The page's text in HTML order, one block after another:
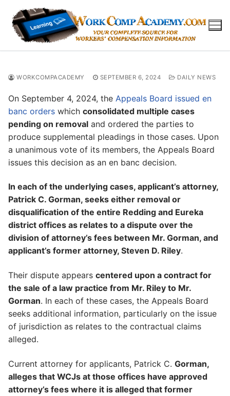
content
WORKCOMPACADEMY SEPTEMBER 6, 2024 DAILY NEWS
On September 4, 2024, the Appeals Board issued en
banc orders which consolidated multiple cases
pending on removal and ordered the parties to
produce supplemental pleadings in those cases. Upon
a unanimous vote of its members, the Appeals Board
issues this decision as an en banc decision.
In each of the underlying cases, applicant’s attorney,
Patrick C. Gorman, seeks either removal or
disqualification of the entire Redding and Eureka
district offices as relates to a dispute over the
division of attorney’s fees between Mr. Gorman, and
applicant’s former attorney, Steven D. Riley.
Their dispute appears centered upon a contract for
the sale of a law practice from Mr. Riley to Mr.
Gorman. In each of these cases, the Appeals Board
seeks additional information, particularly on the issue
of jurisdiction as relates to the contractual claims
alleged.
Current attorney for applicants, Patrick C. Gorman,
alleges that WCJs at those offices have approved
attorney’s fees where it is alleged that former